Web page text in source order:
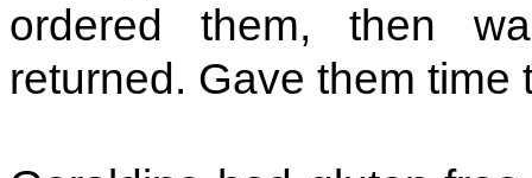
ordered them, then
returned. Gave them time